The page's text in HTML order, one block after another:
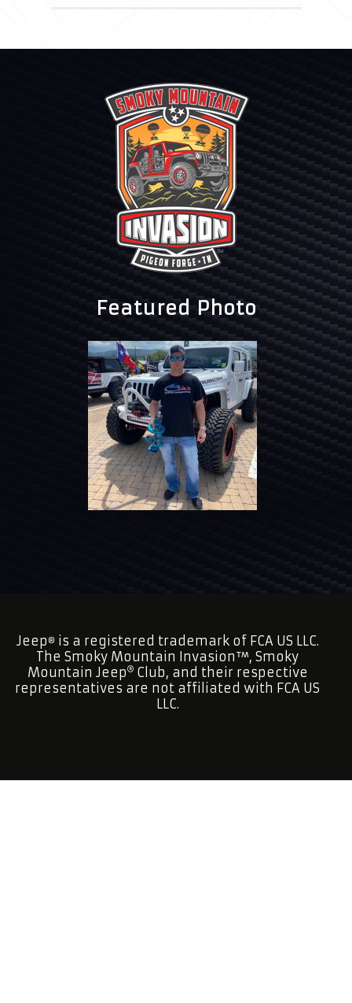
Featured Photo
Jeep ® is a registered trademark of FCA US LLC.
The Smoky Mountain Invasion™, Smoky
Mountain Jeep Club, and their respective
representatives are not affiliated with FCA US
LLC.